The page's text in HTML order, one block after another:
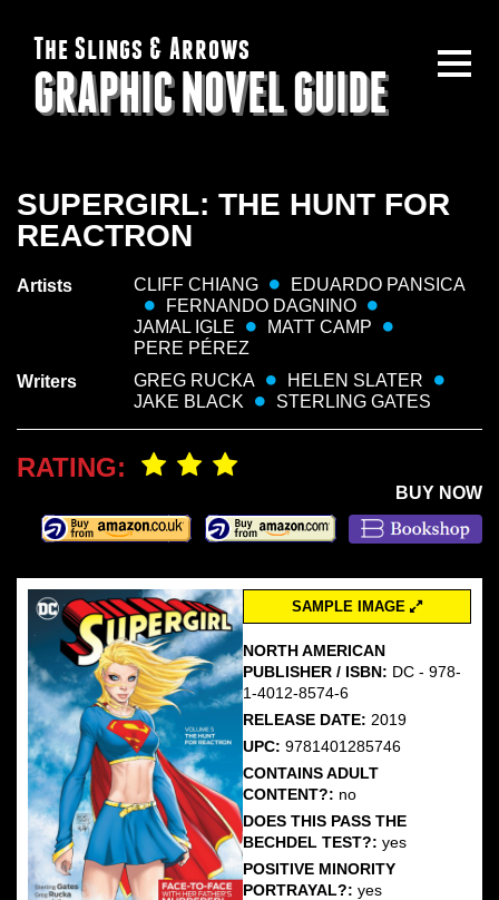
The Slings & Arrows
GRAPHIC NOVEL GUIDE
SUPERGIRL: THE HUNT FOR
REACTRON
Artists CLIFF CHIANG
EDUARDO PANSICA
FERNANDO DAGNINO
JAMAL IGLE
MATT CAMP
PERE PÉREZ
Writers
GREG RUCKA
HELEN SLATER
JAKE BLACK
STERLING GATES
RATING:
BUY NOW
SAMPLE IMAGE
NORTH AMERICAN
PUBLISHER / ISBN: DC - 978-
1-4012-8574-6
RELEASE DATE: 2019
UPC: 9781401285746
CONTAINS ADULT
CONTENT?: no
DOES THIS PASS THE
BECHDEL TEST?: yes
POSITIVE MINORITY
PORTRAYAL?: yes